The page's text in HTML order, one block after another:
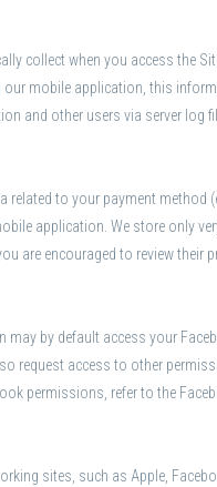
collect when you access the
our mobile application, this
and other users via server log
to your payment method
application. We store only
are encouraged to review
may by default access your
request access to other
permissions, refer to the
sites, such as Apple,